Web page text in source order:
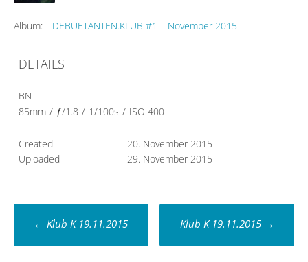
Album: DEBUETANTEN.KLUB #1 – November 2015
DETAILS
BN
85mm / ƒ/1.8 / 1/100s / ISO 400
Created
20. November 2015
Uploaded
29. November 2015
Post
navigation
← Klub K 19.11.2015 Klub K 19.11.2015 →